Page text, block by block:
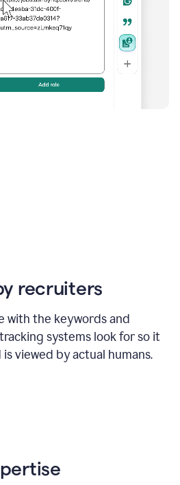
recruiters
with the keywords and
systems look for so it
viewed by actual humans.